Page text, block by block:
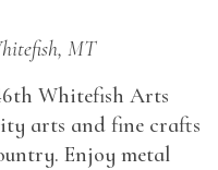
MT
Whitefish Arts
arts and fine crafts
Enjoy metal